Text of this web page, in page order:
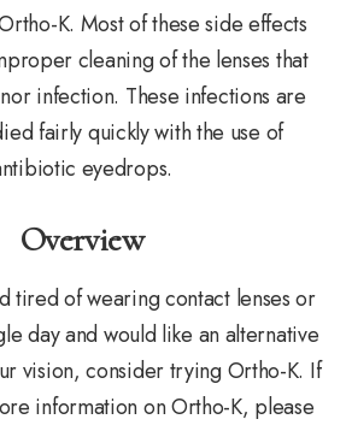
K. Most of these side effects
cleaning of the lenses that
infection. These infections are
fairly quickly with the use of
eyedrops.
Overview
tired of wearing contact lenses or
day and would like an alternative
vision, consider trying Ortho-K. If
information on Ortho-K, please